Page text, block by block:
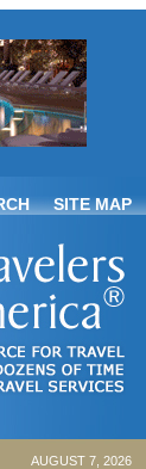
SITE MAP
AUGUST 7, 2026